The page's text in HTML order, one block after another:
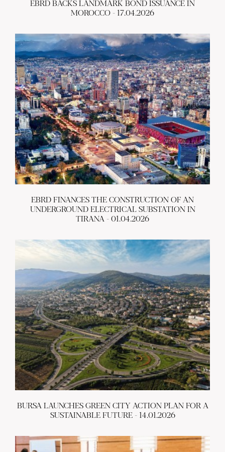
EBRD BACKS LANDMARK BOND ISSUANCE IN
MOROCCO - 17.04.2026
EBRD FINANCES THE CONSTRUCTION OF AN
UNDERGROUND ELECTRICAL SUBSTATION IN
TIRANA - 01.04.2026
BURSA LAUNCHES GREEN CITY ACTION PLAN FOR A
SUSTAINABLE FUTURE - 14.01.2026